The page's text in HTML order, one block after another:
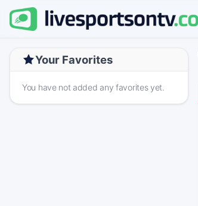
Your Favorites
You have not added any favorites yet.